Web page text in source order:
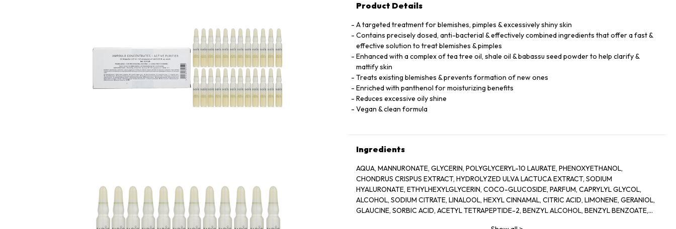
Product Details
A targeted treatment for blemishes, pimples & excessively shiny skin
Contains precisely dosed, anti-bacterial & effectively combined ingredients that offer a fast &
effective solution to treat blemishes & pimples
Enhanced with a complex of tea tree oil, shale oil & babassu seed powder to help clarify &
mattify skin
Treats existing blemishes & prevents formation of new ones
Enriched with panthenol for moisturizing benefits
Reduces excessive oily shine
Vegan & clean formula
Ingredients
AQUA, MANNURONATE, GLYCERIN, POLYGLYCERYL-10 LAURATE, PHENOXYETHANOL,
CHONDRUS CRISPUS EXTRACT, HYDROLYZED ULVA LACTUCA EXTRACT, SODIUM
HYALURONATE, ETHYLHEXYLGLYCERIN, COCO-GLUCOSIDE, PARFUM, CAPRYLYL GLYCOL,
ALCOHOL, SODIUM CITRATE, LINALOOL, HEXYL CINNAMAL, CITRIC ACID, LIMONENE, GERANIOL,
GLAUCINE, SORBIC ACID, ACETYL TETRAPEPTIDE-2, BENZYL ALCOHOL, BENZYL BENZOATE,